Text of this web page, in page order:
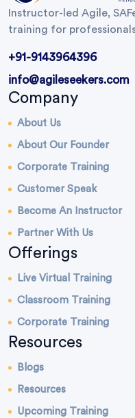
Instructor-led Agile,
training for
+91-9143964396
info@agileseekers.com
Company
About Us
About Our Founder
Corporate Training
Customer Speak
Become An Instructor
Partner With Us
Offerings
Live Virtual Training
Classroom Training
Corporate Training
Resources
Blogs
Resources
Upcoming Training